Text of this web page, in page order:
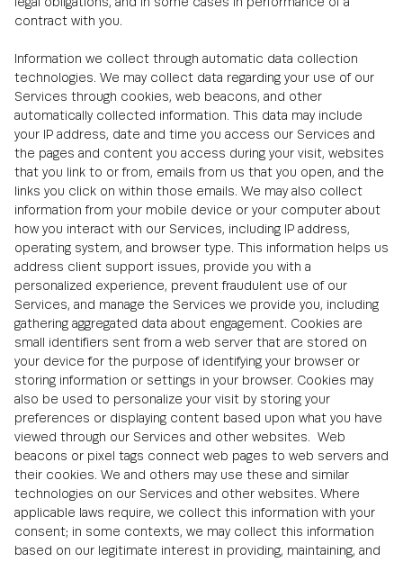
contract with you.
Information we collect through automatic data collection
technologies. We may collect data regarding your use of our
Services through cookies, web beacons, and other
automatically collected information. This data may include
your IP address, date and time you access our Services and
the pages and content you access during your visit, websites
that you link to or from, emails from us that you open, and the
links you click on within those emails. We may also collect
information from your mobile device or your computer about
how you interact with our Services, including IP address,
operating system, and browser type. This information helps us
address client support issues, provide you with a
personalized experience, prevent fraudulent use of our
Services, and manage the Services we provide you, including
gathering aggregated data about engagement. Cookies are
small identifiers sent from a web server that are stored on
your device for the purpose of identifying your browser or
storing information or settings in your browser. Cookies may
also be used to personalize your visit by storing your
preferences or displaying content based upon what you have
viewed through our Services and other websites. Web
beacons or pixel tags connect web pages to web servers and
their cookies. We and others may use these and similar
technologies on our Services and other websites. Where
applicable laws require, we collect this information with your
consent; in some contexts, we may collect this information
based on our legitimate interest in providing, maintaining, and